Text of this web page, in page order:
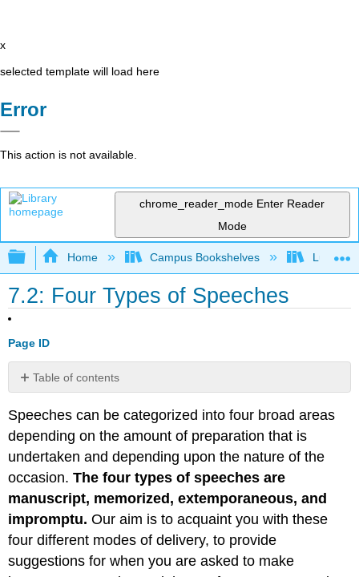
x
selected template will load here
Error
This action is not available.
chrome_reader_mode Enter Reader
Mode
Expand/collapse global hierarchy
Home Campus Bookshelves Lumen
7.2: Four Types of Speeches
Page ID
Table of contents
Speech
Memorized
Speech
Impromptu
Speech
Extemporaneous
Speech
Speeches can be categorized into four broad areas
depending on the amount of preparation that is
undertaken and depending upon the nature of the
occasion.The four types of speeches are
manuscript, memorized, extemporaneous, and
impromptu.Our aim is to acquaint you with these
four different modes of delivery, to provide
suggestions for when you are asked to make